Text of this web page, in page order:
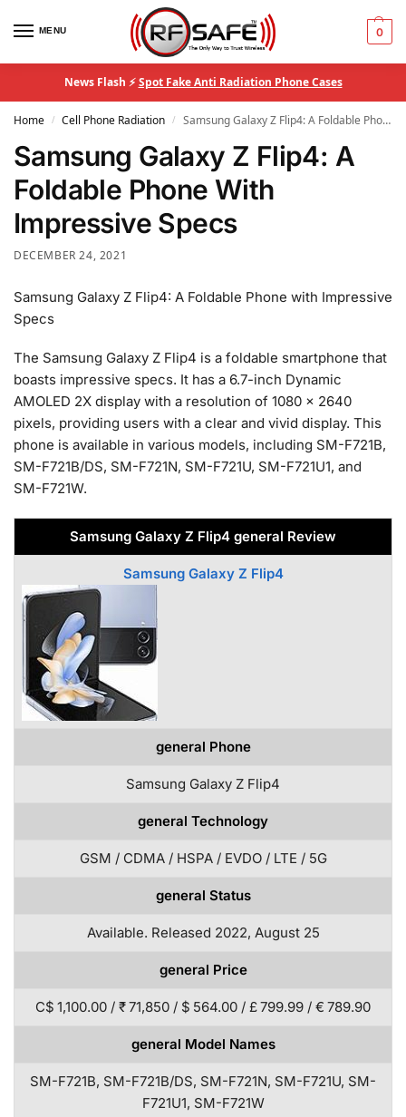
MENU 0
News Flash ⚡Spot Fake Anti Radiation Phone Cases
Home / Cell Phone Radiation / Samsung Galaxy Z Flip4: A Foldable Phone With Impressive Specs
Samsung Galaxy Z Flip4: A
Foldable Phone With
Impressive Specs
DECEMBER 24, 2021
Samsung Galaxy Z Flip4: A Foldable Phone with Impressive
Specs
The Samsung Galaxy Z Flip4 is a foldable smartphone that
boasts impressive specs. It has a 6.7-inch Dynamic
AMOLED 2X display with a resolution of 1080 x 2640
pixels, providing users with a clear and vivid display. This
phone is available in various models, including SM-F721B,
SM-F721B/DS, SM-F721N, SM-F721U, SM-F721U1, and
SM-F721W.
Samsung Galaxy Z Flip4 general Review
Samsung Galaxy Z Flip4
general Phone
Samsung Galaxy Z Flip4
general Technology
GSM / CDMA / HSPA / EVDO / LTE / 5G
general Status
Available. Released 2022, August 25
general Price
C$ 1,100.00 / ₹ 71,850 / $ 564.00 / £ 799.99 / € 789.90
general Model Names
SM-F721B, SM-F721B/DS, SM-F721N, SM-F721U, SM-
F721U1, SM-F721W